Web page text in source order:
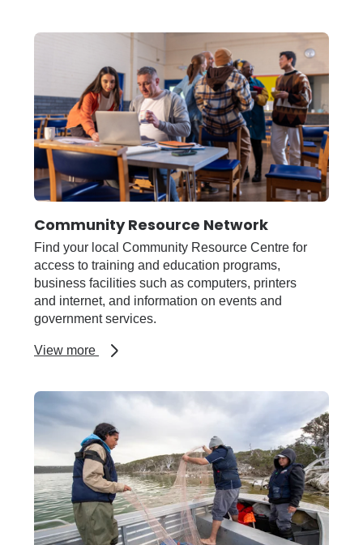
Women's
Community Resource Network
Find your local Community Resource Centre for
access to training and education programs,
business facilities such as computers, printers
and internet, and information on events and
government services.
View more
about
Network